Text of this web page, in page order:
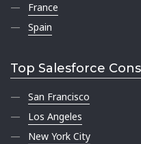
France
Spain
Top Salesforce
San Francisco
Los Angeles
New York City